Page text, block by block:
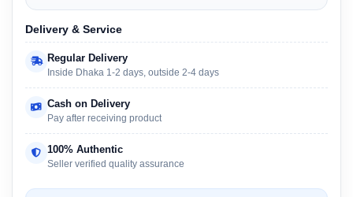
Delivery & Service
Regular Delivery
Inside Dhaka 1-2 days, outside 2-4 days
Cash on Delivery
Pay after receiving product
100% Authentic
Seller verified quality assurance